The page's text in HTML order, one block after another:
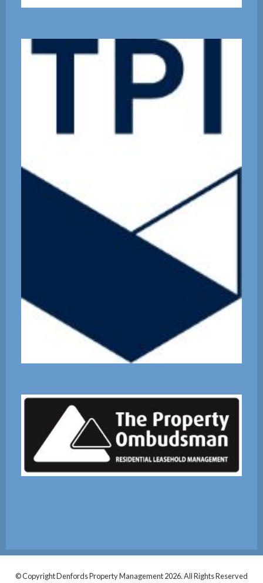
© Copyright Denfords Property Management 2026. All Rights Reserved